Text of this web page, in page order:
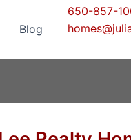
Blog
650-857-